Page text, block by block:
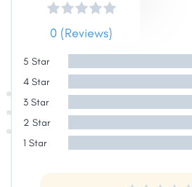
0 (Reviews)
5 Star
4 Star
3 Star
2 Star
1 Star